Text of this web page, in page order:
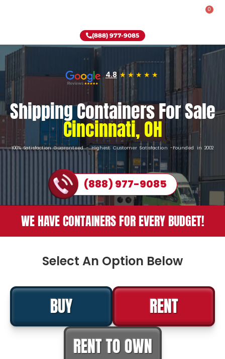
0
(888) 977-9085
4.8
Shipping Containers For Sale
Cincinnati, OH
100% Satisfaction Guaranteed - Highest Customer Satisfaction -Founded in 2002
(888) 977-9085
WE HAVE CONTAINERS FOR EVERY BUDGET!
Select An Option Below
BUY
RENT
RENT TO OWN